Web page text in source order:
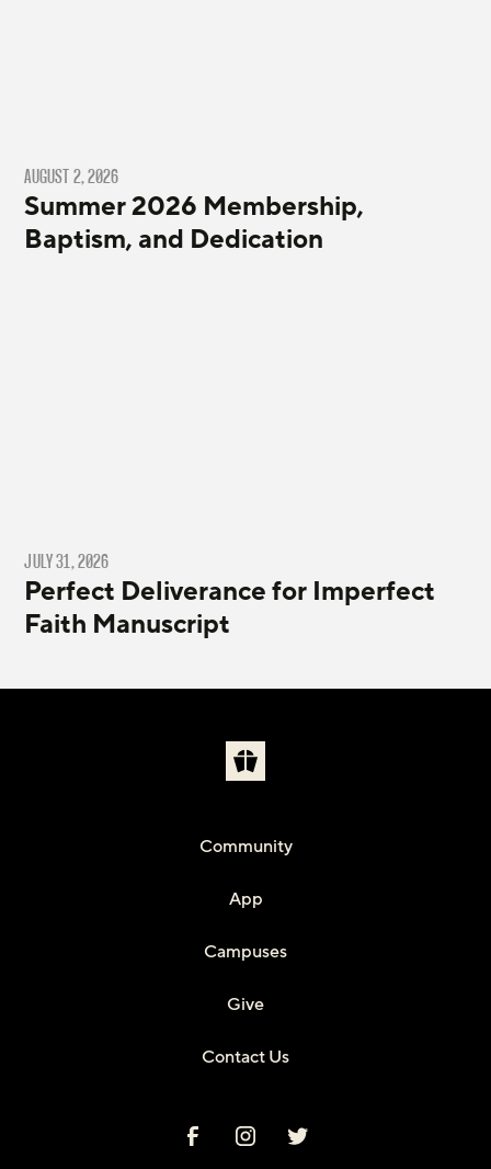
AUGUST 2, 2026
Summer 2026 Membership,
Baptism, and Dedication
JULY 31, 2026
Perfect Deliverance for Imperfect
Faith Manuscript
Community
App
Campuses
Give
Contact Us